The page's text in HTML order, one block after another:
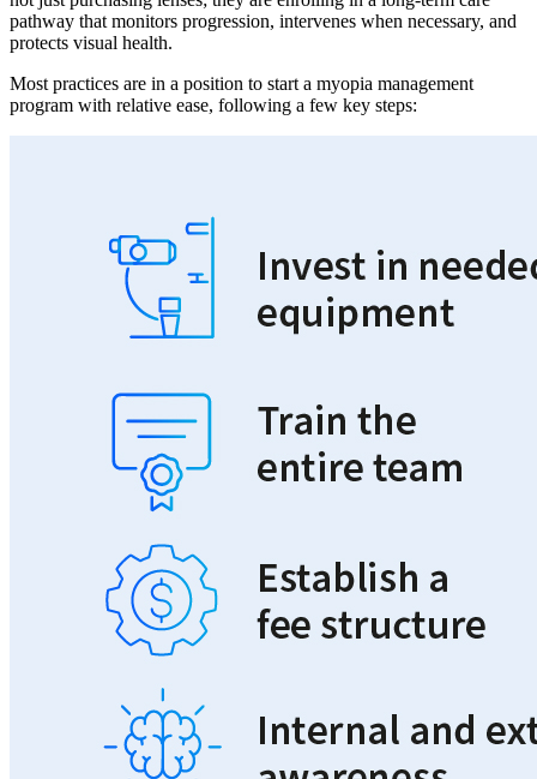
pathway that monitors progression, intervenes when necessary, and
protects visual health.
Most practices are in a position to start a myopia management
program with relative ease, following a few key steps: